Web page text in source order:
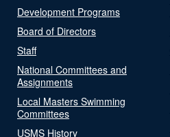
Development Programs
Board of Directors
Staff
National Committees and
Assignments
Local Masters Swimming
Committees
USMS History